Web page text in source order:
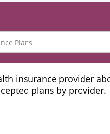
insurance provider
plans by provider.